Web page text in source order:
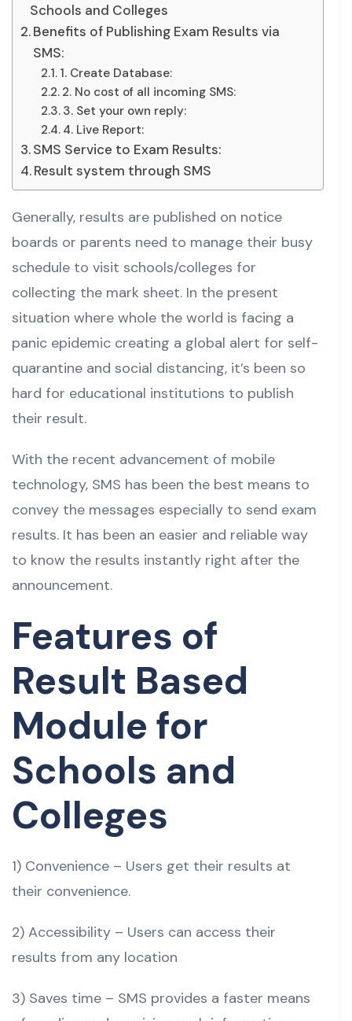
Schools and Colleges
Benefits of Publishing Exam Results via
SMS:
1. Create Database:
2. No cost of all incoming SMS:
3. Set your own reply:
4. Live Report:
SMS Service to Exam Results:
Result system through SMS
Generally, results are published on notice
boards or parents need to manage their busy
schedule to visit schools/colleges for
collecting the mark sheet. In the present
situation where whole the world is facing a
panic epidemic creating a global alert for self-
quarantine and social distancing, it’s been so
hard for educational institutions to publish
their result.
With the recent advancement of mobile
technology, SMS has been the best means to
convey the messages especially to send exam
results. It has been an easier and reliable way
to know the results instantly right after the
announcement.
Features of
Result Based
Module for
Schools and
Colleges
1) Convenience – Users get their results at
their convenience.
2) Accessibility – Users can access their
results from any location
3) Saves time – SMS provides a faster means